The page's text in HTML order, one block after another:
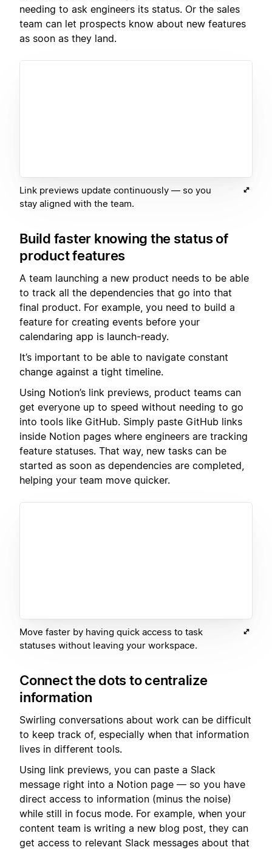
needing to ask engineers its status. Or the sales
team can let prospects know about new features
as soon as they land.
Link previews update continuously — so you
stay aligned with the team.
Build faster knowing the status of
product features
A team launching a new product needs to be able
to track all the dependencies that go into that
final product. For example, you need to build a
feature for creating events before your
calendaring app is launch-ready.
It’s important to be able to navigate constant
change against a tight timeline.
Using Notion’s link previews, product teams can
get everyone up to speed without needing to go
into tools like GitHub. Simply paste GitHub links
inside Notion pages where engineers are tracking
feature statuses. That way, new tasks can be
started as soon as dependencies are completed,
helping your team move quicker.
Move faster by having quick access to task
statuses without leaving your workspace.
Connect the dots to centralize
information
Swirling conversations about work can be difficult
to keep track of, especially when that information
lives in different tools.
Using link previews, you can paste a Slack
message right into a Notion page — so you have
direct access to information (minus the noise)
while still in focus mode. For example, when your
content team is writing a new blog post, they can
get access to relevant Slack messages about that